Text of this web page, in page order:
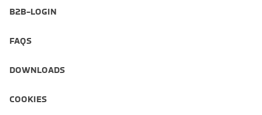
B2B-LOGIN
FAQS
DOWNLOADS
COOKIES